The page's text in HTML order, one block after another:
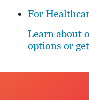
For
Learn about
options or